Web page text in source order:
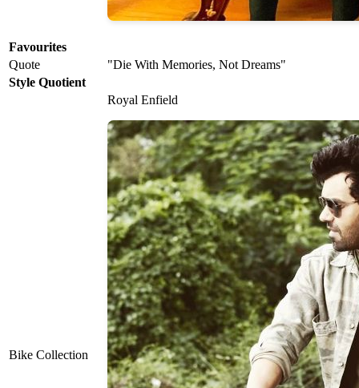
Favourites
Quote
"Die With Memories, Not Dreams"
Style Quotient
Bike Collection
Royal Enfield